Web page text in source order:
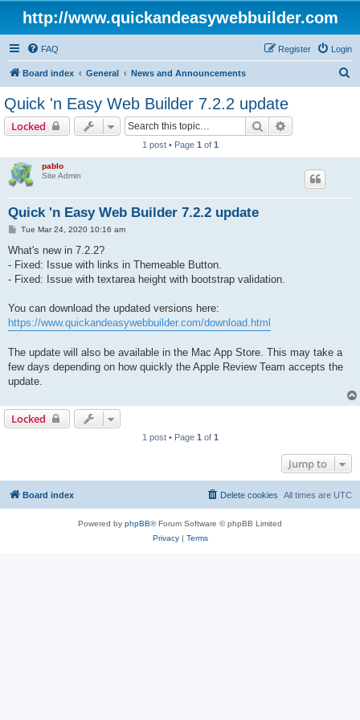
http://www.quickandeasywebbuilder.com
FAQ Login
Register
Board index General News and Announcements
Quick 'n Easy Web Builder 7.2.2 update
Locked Search
1 post • Page 1 of 1
pablo
Site Admin
Quick 'n Easy Web Builder 7.2.2 update
P
s
Tue Mar 24, 2020 10:16 am
What's new in 7.2.2?
- Fixed: Issue with links in Themeable Button.
- Fixed: Issue with textarea height with bootstrap validation.
You can download the updated versions here:
https://www.quickandeasywebbuilder.com/download.html
The update will also be available in the Mac App Store. This may take a
few days depending on how quickly the Apple Review Team accepts the
update.
Locked
1 post • Page 1 of 1
Jump to
Board index All times are UTC
Delete cookies
Powered by phpBB® Forum Software © phpBB Limited
Privacy| Terms